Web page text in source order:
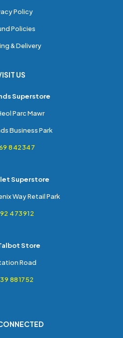
Policy
Policies
& Delivery
US
Superstore
Parc Mawr
Business Park
842347
Superstore
Way Retail Park
473912
Store
Road
881752